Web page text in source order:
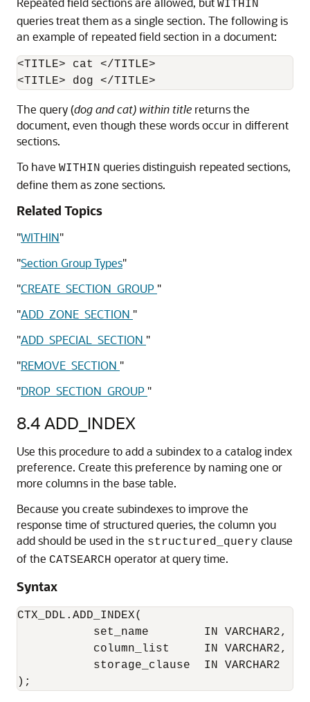
WITHIN
queries treat them as a single section. The following is
an example of repeated field section in a document:
<TITLE> cat </TITLE>
The query (dog and cat) within title returns the
document, even though these words occur in different
sections.
To have WITHIN queries distinguish repeated sections,
define them as zone sections.
Related Topics
"WITHIN"
"Section Group Types"
"CREATE_SECTION_GROUP "
"ADD_ZONE_SECTION "
"ADD_SPECIAL_SECTION "
"REMOVE_SECTION "
"DROP_SECTION_GROUP "
8.4ADD_INDEX
Use this procedure to add a subindex to a catalog index
preference. Create this preference by naming one or
more columns in the base table.
Because you create subindexes to improve the
response time of structured queries, the column you
add should be used in the structured_query clause
of the CATSEARCH operator at query time.
Syntax
CTX_DDL.ADD_INDEX(
           set_name        IN VARCHAR2,
           column_list     IN VARCHAR2,
           storage_clause  IN VARCHAR2
);